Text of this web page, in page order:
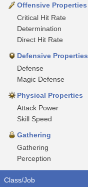
Offensive Properties
Critical Hit Rate
Determination
Direct Hit Rate
Defensive Properties
Defense
Magic Defense
Physical Properties
Attack Power
Skill Speed
Gathering
Gathering
Perception
Class/Job